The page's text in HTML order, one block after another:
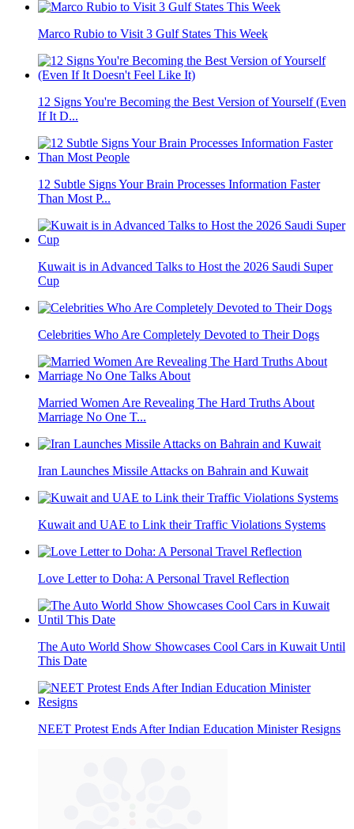
Marco Rubio to Visit 3 Gulf States This Week
12 Signs You're Becoming the Best Version of Yourself (Even
If It D...
12 Subtle Signs Your Brain Processes Information Faster
Than Most P...
Kuwait is in Advanced Talks to Host the 2026 Saudi Super
Cup
Celebrities Who Are Completely Devoted to Their Dogs
Married Women Are Revealing The Hard Truths About
Marriage No One T...
Iran Launches Missile Attacks on Bahrain and Kuwait
Kuwait and UAE to Link their Traffic Violations Systems
Love Letter to Doha: A Personal Travel Reflection
The Auto World Show Showcases Cool Cars in Kuwait Until
This Date
NEET Protest Ends After Indian Education Minister Resigns